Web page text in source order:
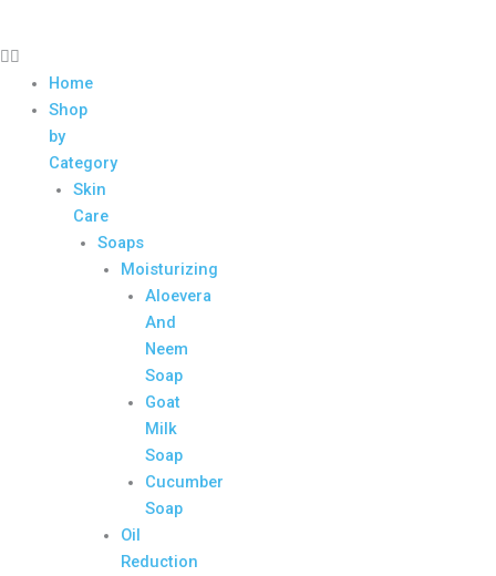
Home
Shop
by
Category
Skin
Care
Soaps
Moisturizing
Aloevera
And
Neem
Soap
Goat
Milk
Soap
Cucumber
Soap
Oil
Reduction